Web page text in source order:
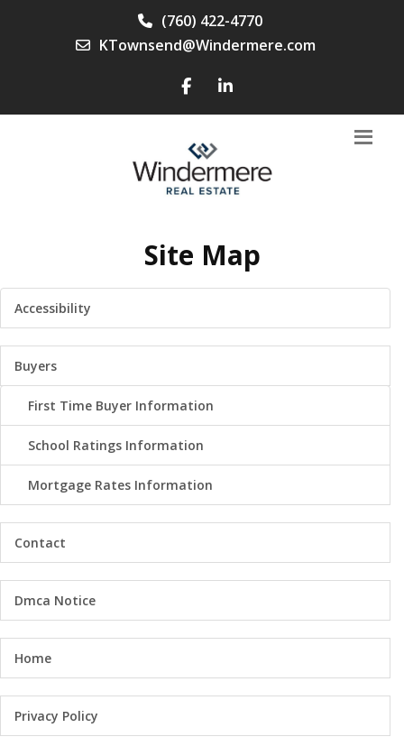
(760) 422-4770
KTownsend@Windermere.com
Site Map
Accessibility
Buyers
First Time Buyer Information
School Ratings Information
Mortgage Rates Information
Contact
Dmca Notice
Home
Privacy Policy